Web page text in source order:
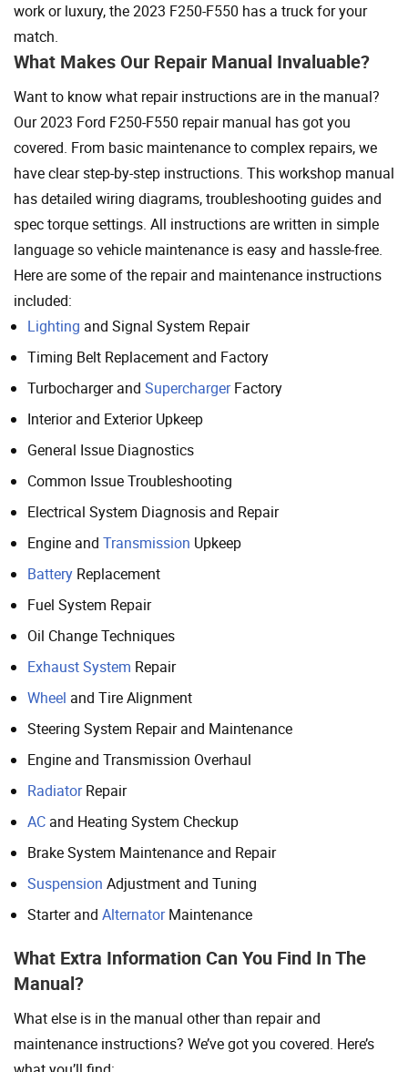
work or luxury, the 2023 F250-F550 has a truck for your
match.
What Makes Our Repair Manual Invaluable?
Want to know what repair instructions are in the manual?
Our 2023 Ford F250-F550 repair manual has got you
covered. From basic maintenance to complex repairs, we
have clear step-by-step instructions. This workshop manual
has detailed wiring diagrams, troubleshooting guides and
spec torque settings. All instructions are written in simple
language so vehicle maintenance is easy and hassle-free.
Here are some of the repair and maintenance instructions
included:
Lighting and Signal System Repair
Timing Belt Replacement and Factory
Turbocharger and SuperchargerFactory
Interior and Exterior Upkeep
General Issue Diagnostics
Common Issue Troubleshooting
Electrical System Diagnosis and Repair
Engine and Transmission Upkeep
Battery Replacement
Fuel System Repair
Oil Change Techniques
Exhaust System Repair
Wheel and Tire Alignment
Steering System Repair and Maintenance
Engine and Transmission Overhaul
RadiatorRepair
AC and Heating System Checkup
Brake System Maintenance and Repair
Suspension Adjustment and Tuning
Starter and AlternatorMaintenance
What Extra Information Can You Find In The
Manual?
What else is in the manual other than repair and
maintenance instructions? We’ve got you covered. Here’s